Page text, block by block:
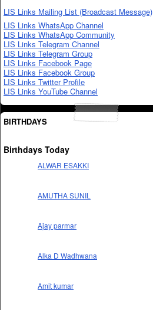
LIS Links Mailing List (Broadcast Message)
LIS Links WhatsApp Channel
LIS Links WhatsApp Community
LIS Links Telegram Channel
LIS Links Telegram Group
LIS Links Facebook Page
LIS Links Facebook Group
LIS Links Twitter Profile
LIS Links YouTube Channel
BIRTHDAYS
Birthdays Today
ALWAR ESAKKI
AMUTHA SUNIL
Ajay parmar
Alka D Wadhwana
Amit kumar